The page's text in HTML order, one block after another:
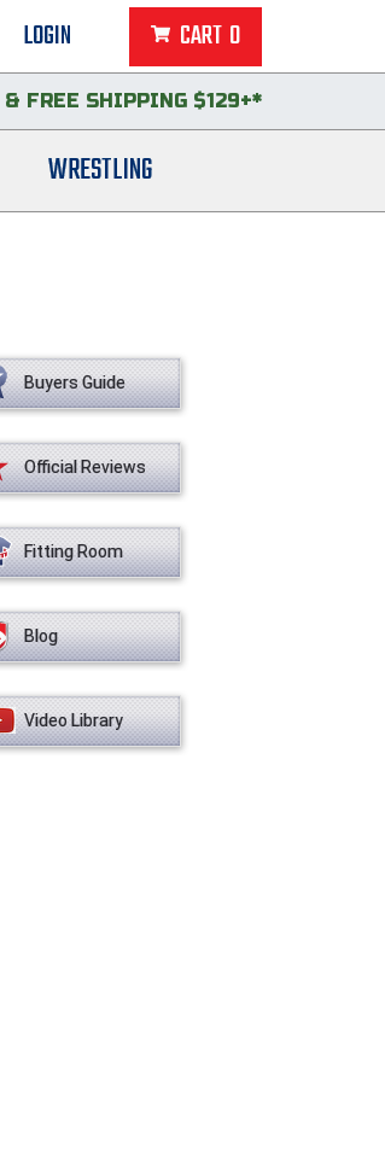
LOGIN CART 0
& FREE SHIPPING $129+*
WRESTLING
Buyers Guide
Official Reviews
Fitting Room
Blog
Video Library